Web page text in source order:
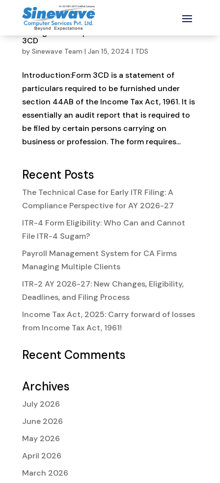
Changes and important amendments in Form
3CD
by Sinewave Team | Jan 15, 2024 | TDS
Introduction:Form 3CD is a statement of
particulars required to be furnished under
section 44AB of the Income Tax Act, 1961. It is
essentially an audit report that is required to
be filed by certain persons carrying on
business or profession. The form requires...
Recent Posts
The Technical Case for Early ITR Filing: A
Compliance Perspective for AY 2026-27
ITR-4 Form Eligibility: Who Can and Cannot
File ITR-4 Sugam?
Payroll Management System for CA Firms
Managing Multiple Clients
ITR-2 AY 2026-27: New Changes, Eligibility,
Deadlines, and Filing Process
Income Tax Act, 2025: Carry forward of losses
from Income Tax Act, 1961!
Recent Comments
Archives
July 2026
June 2026
May 2026
April 2026
March 2026